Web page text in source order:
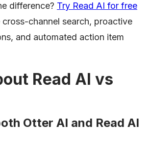
difference? Try Read AI for free
cross-channel search, proactive
and automated action item
Read AI vs
Otter AI and Read AI